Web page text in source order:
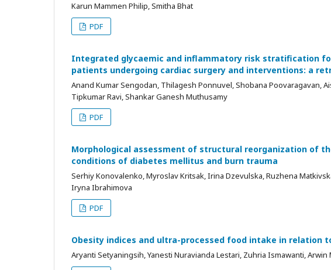
Karun Mammen Philip, Smitha Bhat
PDF
Integrated glycaemic and inflammatory risk stratification
patients undergoing cardiac surgery and interventions: a
Anand Kumar Sengodan, Thilagesh Ponnuvel, Shobana Poovaragavan,
Tipkumar Ravi, Shankar Ganesh Muthusamy
PDF
Morphological assessment of structural reorganization of
conditions of diabetes mellitus and burn trauma
Serhiy Konovalenko, Myroslav Kritsak, Irina Dzevulska, Ruzhena
Iryna Ibrahimova
PDF
Obesity indices and ultra-processed food intake in relation
Aryanti Setyaningsih, Yanesti Nuravianda Lestari, Zuhria Ismawanti, Arwin